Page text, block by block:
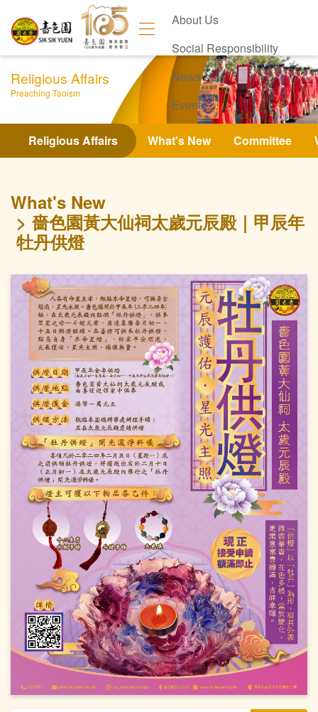
About Us
Social Responsibility
News
Events
Contact Us
Religious Affairs
Preaching Taoism
Religious Affairs What's New Committee
What's New
嗇色園黃大仙祠太歲元辰殿｜甲辰年
牡丹供燈